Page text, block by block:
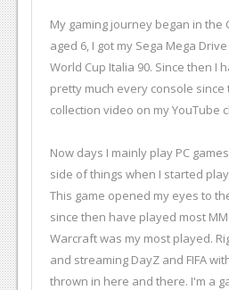
My gaming journey began in the
aged 6, I got my Sega Mega
World Cup Italia 90. Since then I
pretty much every console since
collection video on my YouTube
Now days I mainly play PC
side of things when I started
This game opened my eyes to
since then have played most
Warcraft was my most played.
and streaming DayZ and FIFA
thrown in here and there. I'm a